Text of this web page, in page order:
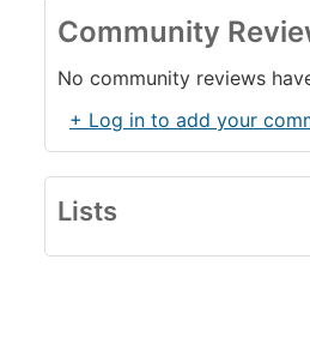
Community
No community reviews
+ Log in to add your
Lists